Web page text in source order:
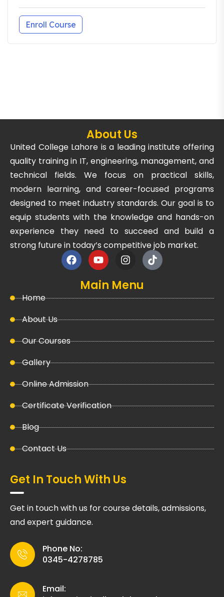
Enroll Course
About Us
United College Lahore is a leading institute offering
quality training in IT, engineering, management, and
technical fields. We focus on practical skills,
modern learning, and career-focused programs
designed to meet industry standards. Our goal is to
equip students with the knowledge and hands-on
experience they need to succeed and build a
strong future in today’s competitive job market.
Main Menu
Home
About Us
Our Courses
Gallery
Online Admission
Certificate Verification
Blog
Contact Us
Get In Touch With Us
Get in touch with us for course details, admissions,
and expert guidance.
Phone No:
0345-4278785
Email: